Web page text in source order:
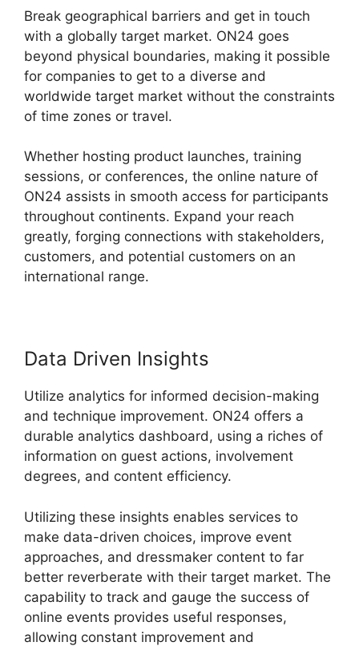
Break geographical barriers and get in touch
with a globally target market. ON24 goes
beyond physical boundaries, making it possible
for companies to get to a diverse and
worldwide target market without the constraints
of time zones or travel.
Whether hosting product launches, training
sessions, or conferences, the online nature of
ON24 assists in smooth access for participants
throughout continents. Expand your reach
greatly, forging connections with stakeholders,
customers, and potential customers on an
international range.
Data Driven Insights
Utilize analytics for informed decision-making
and technique improvement. ON24 offers a
durable analytics dashboard, using a riches of
information on guest actions, involvement
degrees, and content efficiency.
Utilizing these insights enables services to
make data-driven choices, improve event
approaches, and dressmaker content to far
better reverberate with their target market. The
capability to track and gauge the success of
online events provides useful responses,
allowing constant improvement and